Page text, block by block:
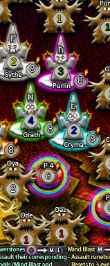
2
3
2
4
8
8
8
8
8
1
1
1
1
2
6